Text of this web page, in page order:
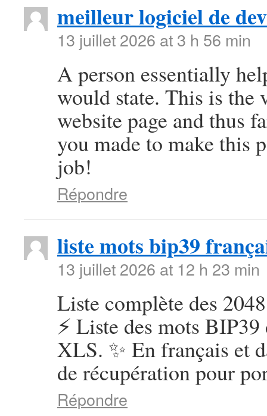
meilleur logiciel de
13 juillet 2026 at 3 h 56 min
A person essentially
would state. This is
website page and thus
you made to make this
job!
Répondre
liste mots bip39
13 juillet 2026 at 12 h 23 min
Liste complète des
⚡ Liste des mots
XLS. ✨ En français et
de récupération pour
Répondre